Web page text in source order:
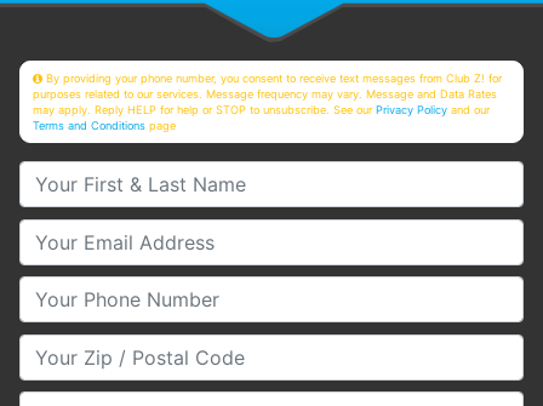
By providing your phone number, you consent to receive text messages from Club Z! for
purposes related to our services. Message frequency may vary. Message and Data Rates
may apply. Reply HELP for help or STOP to unsubscribe. See ourPrivacy Policy and our
Terms and Conditions page
Your First & Last Name
Your Email
Your Phone Number
Your Zip/Postal Code